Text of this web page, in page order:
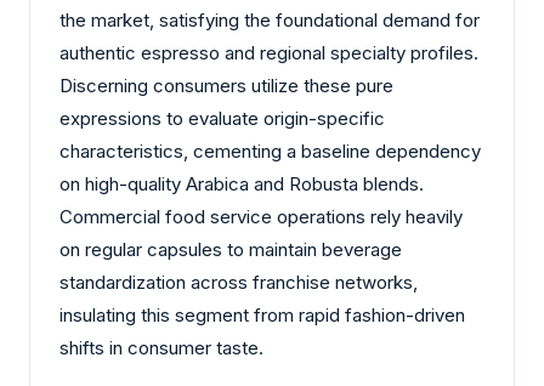
the market, satisfying the foundational demand for
authentic espresso and regional specialty profiles.
Discerning consumers utilize these pure
expressions to evaluate origin-specific
characteristics, cementing a baseline dependency
on high-quality Arabica and Robusta blends.
Commercial food service operations rely heavily
on regular capsules to maintain beverage
standardization across franchise networks,
insulating this segment from rapid fashion-driven
shifts in consumer taste.